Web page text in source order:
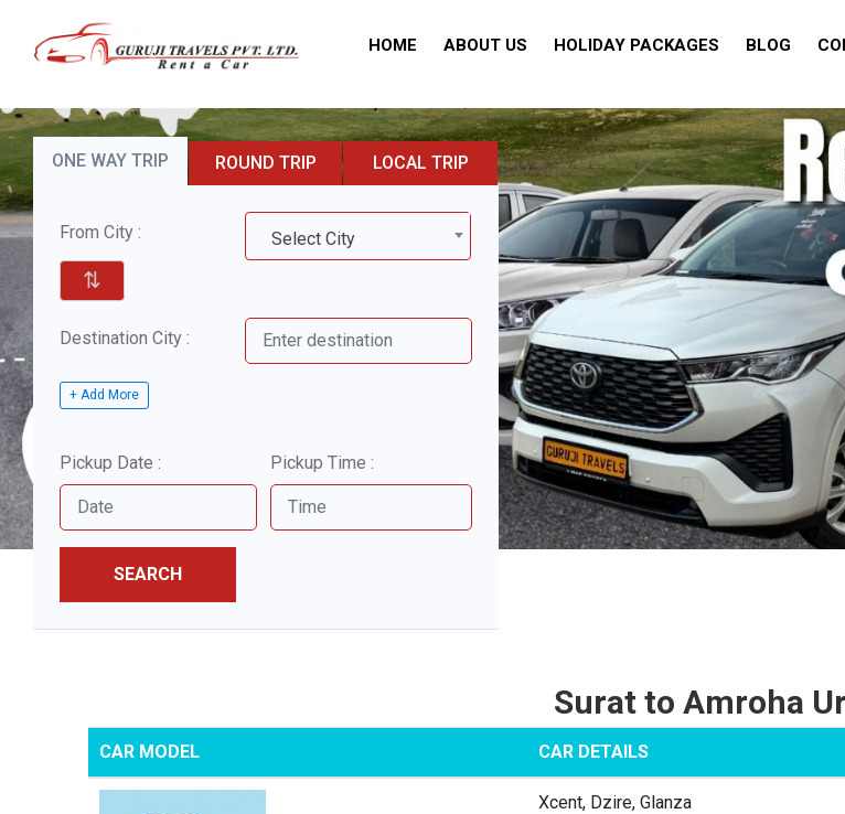
HOME ABOUT US HOLIDAY PACKAGES BLOG
ONE WAY TRIP ROUND TRIP LOCAL TRIP
From City : Select City
⇅
Destination City :
+ Add More
Pickup Date : Pickup Time :
SEARCH
Surat to Amroha
CAR MODEL CAR DETAILS
Xcent, Dzire, Glanza